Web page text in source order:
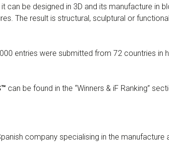
can be designed in 3D and its manufacture in
The result is structural, sculptural or
entries were submitted from 72 countries in
can be found in the “Winners & iF Ranking”
company specialising in the manufacture